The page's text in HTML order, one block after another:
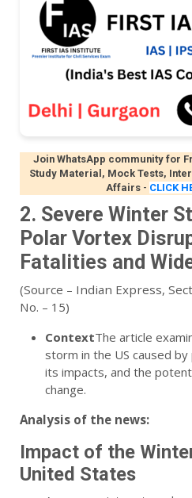
Join WhatsApp community for
Study Material, Mock Tests,
Affairs- CLICK
2. Severe Winter
Polar Vortex
Fatalities and
(Source – Indian Express,
No. – 15)
ContextThe article
storm in the US caused
its impacts, and the
change.
Analysis of the news:
Impact of the
United States